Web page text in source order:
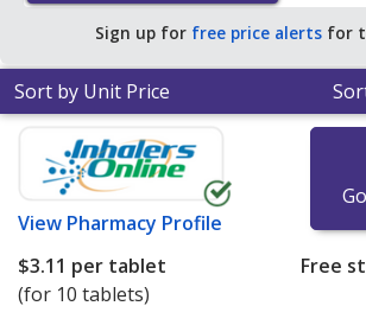
of $0.74 per tablet for 90 tablets.
Sign up for free price alerts for
Sort by Unit Price
View Pharmacy Profile
$3.11 per tablet
(for 10 tablets)
Free